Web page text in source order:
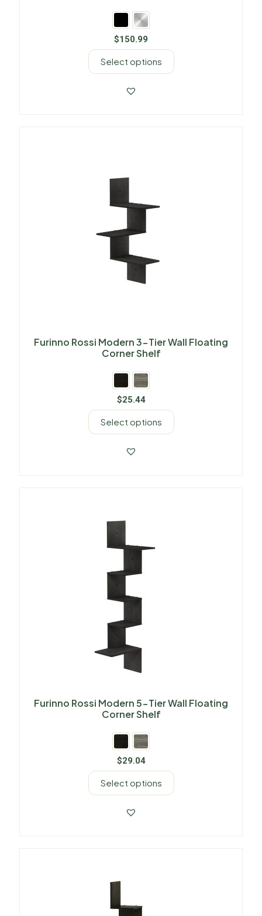
$150.99
Select options
Furinno Rossi Modern 3-Tier Wall Floating
Corner Shelf
$25.44
Select options
Furinno Rossi Modern 5-Tier Wall Floating
Corner Shelf
$29.04
Select options